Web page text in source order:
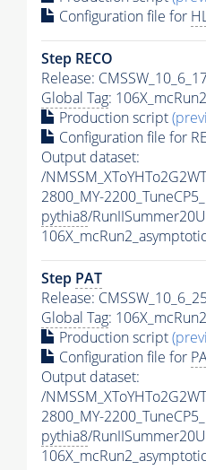
Configuration file for
Step RECO
Release:
Global Tag:
Production script
Configuration file for
Output dataset:
/
2800_MY-
pythia8/
Step PAT
Release:
Global Tag:
Production script
Configuration file for
Output dataset:
/
2800_MY-
pythia8/